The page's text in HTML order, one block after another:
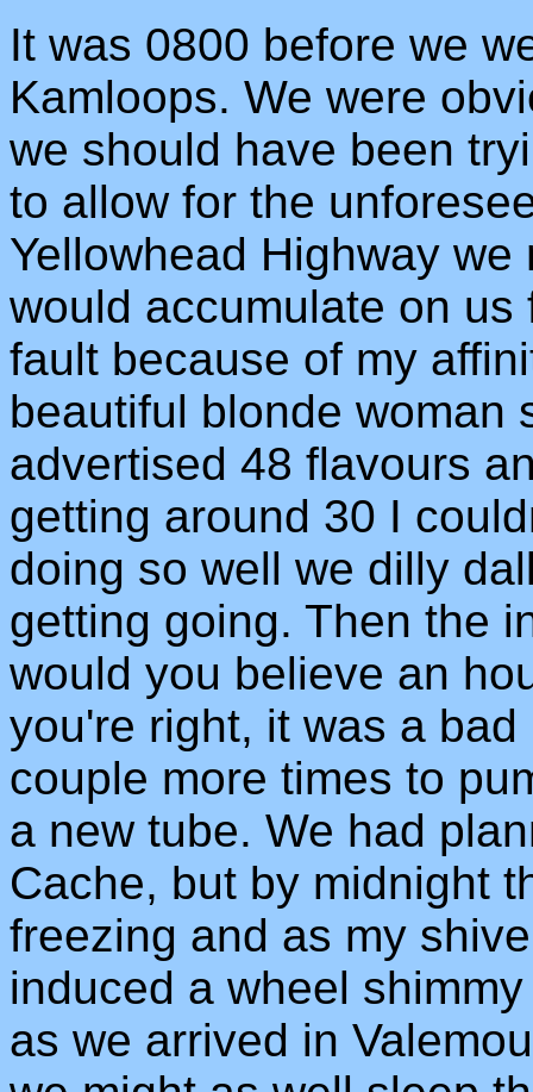
It was 0800 before we
Kamloops. We were
we should have been
to allow for the
Yellowhead Highway
would accumulate on
fault because of my
beautiful blonde woman
advertised 48 flavours
getting around 30 I
doing so well we dilly
getting going. Then the
would you believe an
you're right, it was a
couple more times to
a new tube. We had
Cache, but by midnight
freezing and as my
induced a wheel
as we arrived in